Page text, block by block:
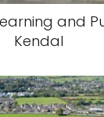
and
Kendal